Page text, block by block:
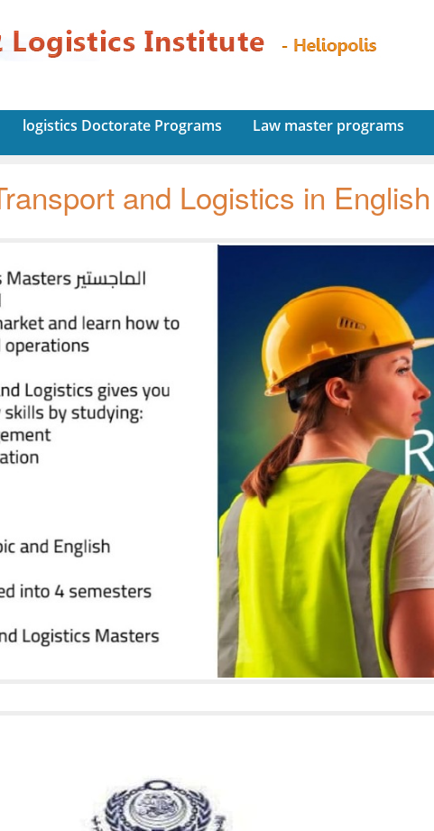
logistics Doctorate Programs Law master programs
and Logistics in English